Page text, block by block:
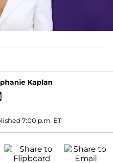
Kaplan
7:00 p.m. ET